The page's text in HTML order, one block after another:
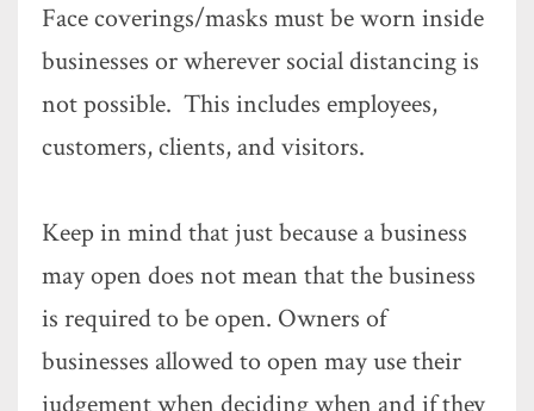
Face coverings/masks must be worn inside
businesses or wherever social distancing is
not possible. This includes employees,
customers, clients, and visitors.
Keep in mind that just because a business
may open does not mean that the business
is required to be open. Owners of
businesses allowed to open may use their